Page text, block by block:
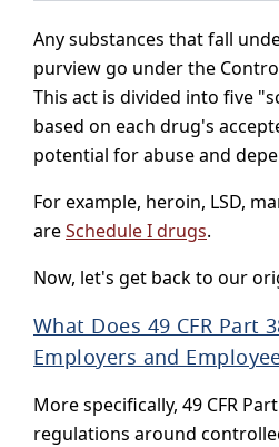
Any substances that fall
purview go under the
This act is divided into five
based on each drug's
potential for abuse and
For example, heroin, LSD,
areSchedule I drugs.
Now, let's get back to our
What Does 49 CFR Part
Employers and
More specifically, 49 CFR
regulations around